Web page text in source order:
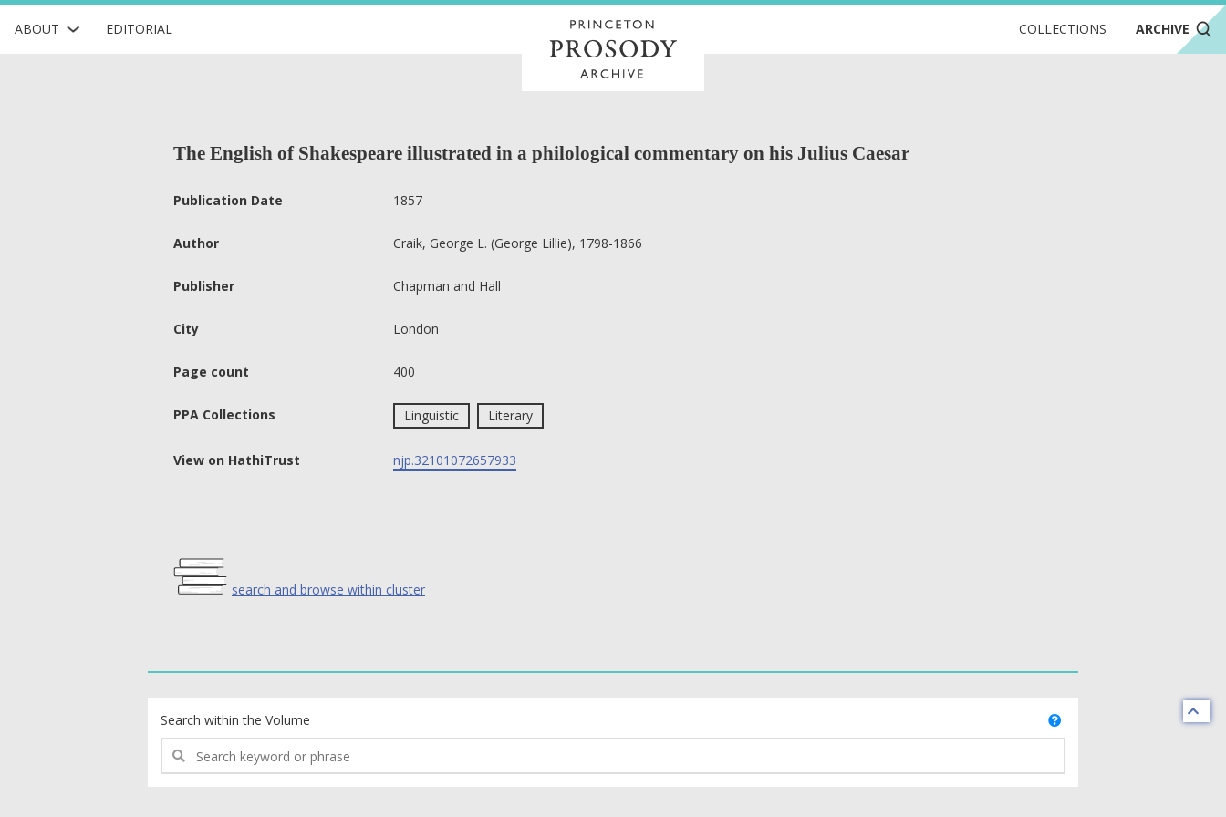
ABOUT EDITORIAL COLLECTIONS ARCHIVE
The English of Shakespeare illustrated in a philological commentary on his Julius Caesar
Publication Date 1857
Author Craik, George L. (George Lillie), 1798-1866
Publisher Chapman and Hall
City London
Page count 400
PPA Collections Linguistic Literary
View on HathiTrust njp.32101072657933
search and browse within cluster
Search within the Volume